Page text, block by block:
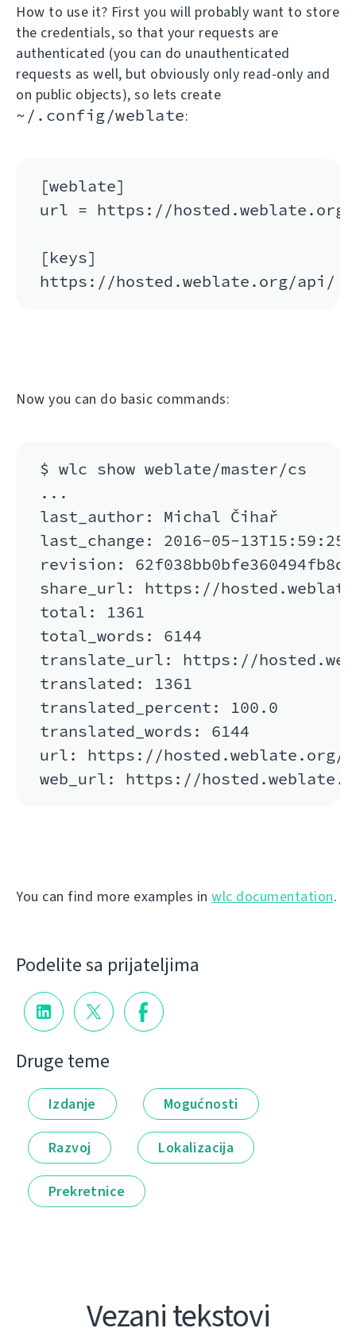
How to use it? First you will probably want to store
the credentials, so that your requests are
authenticated (you can do unauthenticated
requests as well, but obviously only read-only and
on public objects), so lets create
~/.config/weblate:
[weblate]
url = https://
[keys]
Now you can do basic commands:
$ wlc show weblate/master/cs
...
last_author: Michal Čihař
last_change: 2016-05-13T15:59:25
revision:
share_url: https://
total: 1361
total_words: 6144
translate_url: https://
translated: 1361
translated_percent: 100.0
translated_words: 6144
url: https://hosted.weblate.org/
You can find more examples in wlc documentation.
Podelite sa prijateljima
Druge teme
Izdanje Mogućnosti
Razvoj Lokalizacija
Prekretnice
Vezani tekstovi